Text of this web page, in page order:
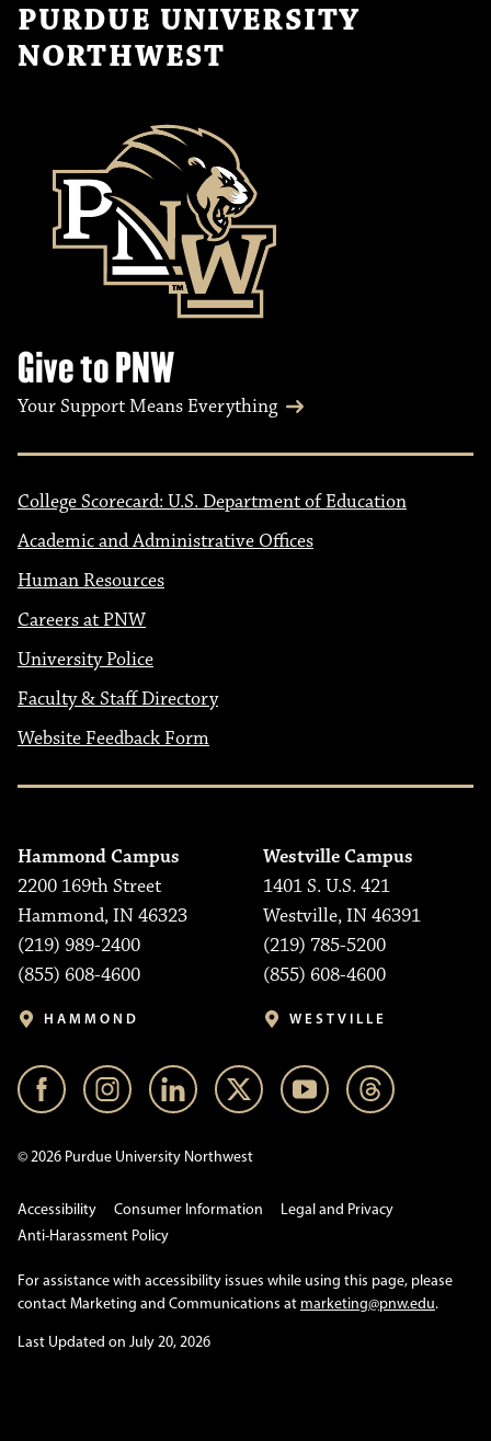
PURDUE UNIVERSITY
NORTHWEST
Give to PNW
Your Support Means Everything
College Scorecard: U.S. Department of Education
Academic and Administrative Offices
Human Resources
Careers at PNW
University Police
Faculty & Staff Directory
Website Feedback Form
Hammond Campus
2200 169th Street
Hammond, IN 46323
(219) 989-2400
(855) 608-4600
HAMMOND
Westville Campus
1401 S. U.S. 421
Westville, IN 46391
(219) 785-5200
(855) 608-4600
WESTVILLE
© 2026 Purdue University Northwest
Accessibility Consumer Information
Legal and Privacy
Anti-Harassment Policy
For assistance with accessibility issues while using this page, please
contact Marketing and Communications at marketing@pnw.edu.
Last Updated on July 20, 2026